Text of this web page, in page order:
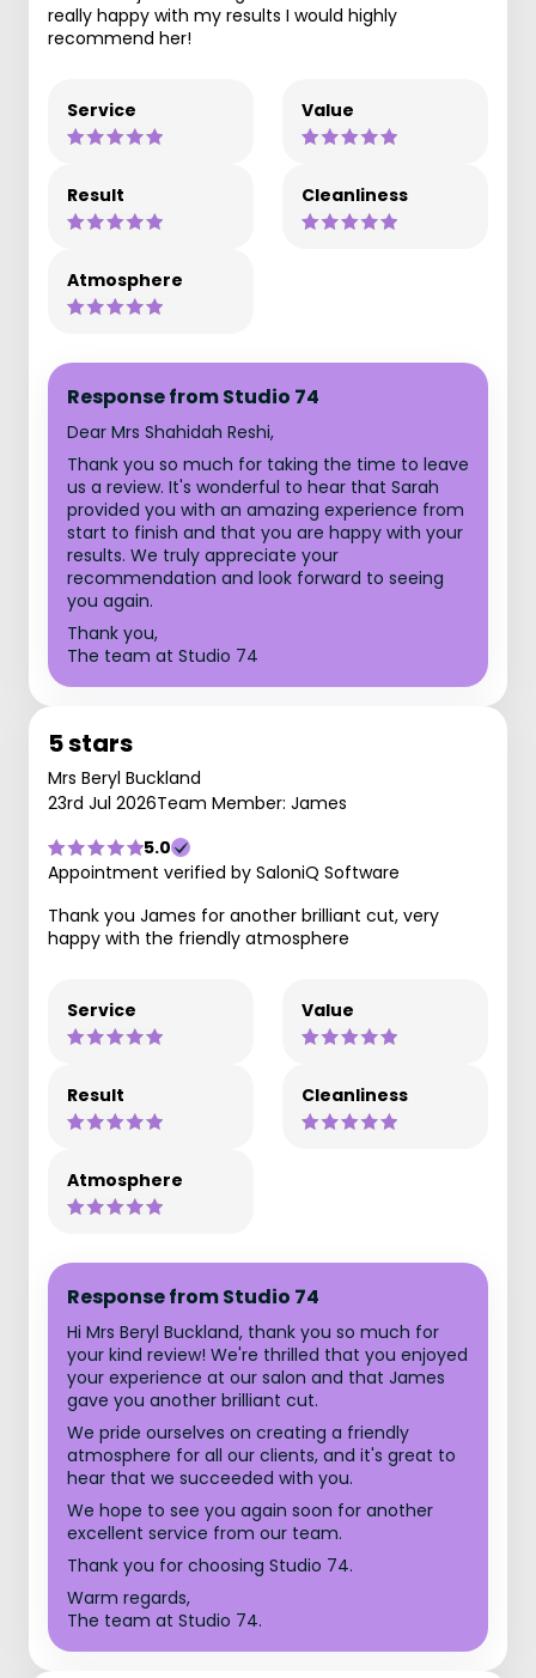
really happy with my results I would highly
recommend her!
Service Value
Result Cleanliness
Atmosphere
Response from Studio 74
Dear Mrs Shahidah Reshi,
Thank you so much for taking the time to leave
us a review. It's wonderful to hear that Sarah
provided you with an amazing experience from
start to finish and that you are happy with your
results. We truly appreciate your
recommendation and look forward to seeing
you again.
Thank you,
The team at Studio 74
5 stars
Mrs Beryl Buckland
23rd Jul 2026Team Member: James
5.0
Appointment verified by SaloniQ Software
Thank you James for another brilliant cut, very
happy with the friendly atmosphere
Service Value
Result Cleanliness
Atmosphere
Response from Studio 74
Hi Mrs Beryl Buckland, thank you so much for
your kind review! We're thrilled that you enjoyed
your experience at our salon and that James
gave you another brilliant cut.
We pride ourselves on creating a friendly
atmosphere for all our clients, and it's great to
hear that we succeeded with you.
We hope to see you again soon for another
excellent service from our team.
Thank you for choosing Studio 74.
Warm regards,
The team at Studio 74.